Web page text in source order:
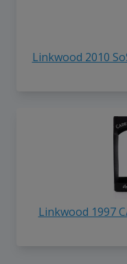
Linkwood 2010
Linkwood 1997